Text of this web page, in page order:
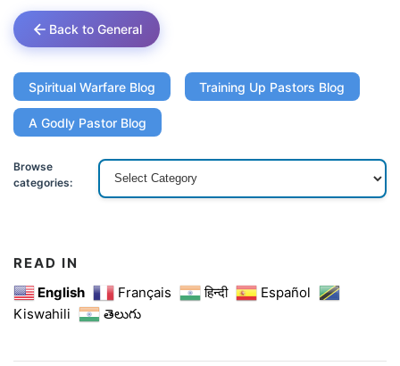
Back to General
Spiritual Warfare Blog Training Up Pastors Blog
A Godly Pastor Blog
Browse
categories:
READ IN
English
Français हिन्दी
Español
Kiswahili
తెలుగు